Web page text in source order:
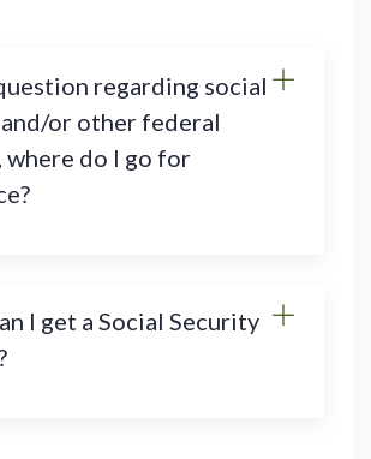
regarding social
or other federal
where do I go for
I get a Social Security